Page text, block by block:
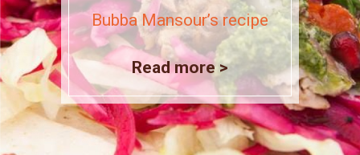
Bubba Mansour’s recipe
Read more >